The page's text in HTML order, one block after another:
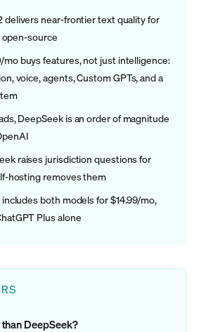
delivers near-frontier text quality for
open-source
mo buys features, not just intelligence:
voice, agents, Custom GPTs, and a
DeepSeek is an order of magnitude
raises jurisdiction questions for
hosting removes them
both models for $14.99/mo,
Plus alone
DeepSeek?